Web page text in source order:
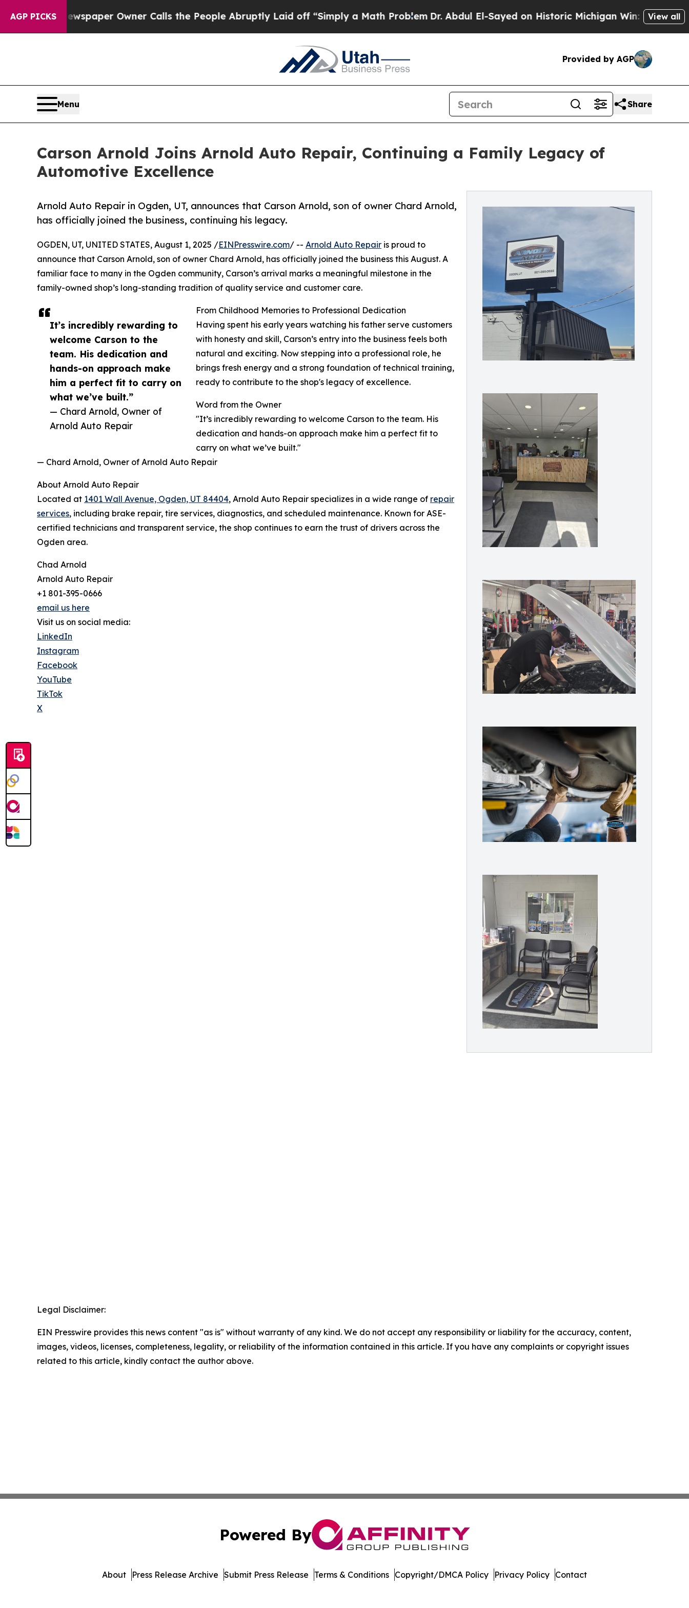
AGP PICKS
Newspaper Owner Calls the People Abruptly Laid off “Simply a Math ProblemDr. Abdul El-Sayed on Historic Michigan Win: “People Are Sick
View all
Provided by AGP
Menu Share
Carson Arnold Joins Arnold Auto Repair, Continuing a Family Legacy of
Automotive Excellence
Arnold Auto Repair in Ogden, UT, announces that Carson Arnold, son of owner Chard Arnold,
has officially joined the business, continuing his legacy.
It’s incredibly rewarding to
welcome Carson to the
team. His dedication and
hands-on approach make
him a perfect fit to carry on
what we’ve built.”
— Chard Arnold, Owner of
Arnold Auto Repair
OGDEN, UT, UNITED STATES, August 1, 2025 /EINPresswire.com/ -- Arnold Auto Repair is proud to
announce that Carson Arnold, son of owner Chard Arnold, has officially joined the business this August. A
familiar face to many in the Ogden community, Carson’s arrival marks a meaningful milestone in the
family-owned shop’s long-standing tradition of quality service and customer care.
From Childhood Memories to Professional Dedication
Having spent his early years watching his father serve customers
with honesty and skill, Carson’s entry into the business feels both
natural and exciting. Now stepping into a professional role, he
brings fresh energy and a strong foundation of technical training,
ready to contribute to the shop's legacy of excellence.
Word from the Owner
"It’s incredibly rewarding to welcome Carson to the team. His
dedication and hands-on approach make him a perfect fit to
carry on what we’ve built."
— Chard Arnold, Owner of Arnold Auto Repair
About Arnold Auto Repair
Located at 1401 Wall Avenue, Ogden, UT 84404, Arnold Auto Repair specializes in a wide range of repair
services, including brake repair, tire services, diagnostics, and scheduled maintenance. Known for ASE-
certified technicians and transparent service, the shop continues to earn the trust of drivers across the
Ogden area.
Chad Arnold
Arnold Auto Repair
+1 801-395-0666
email us here
Visit us on social media:
LinkedIn
Instagram
Facebook
YouTube
TikTok
X
Legal Disclaimer:
EIN Presswire provides this news content "as is" without warranty of any kind. We do not accept any responsibility or liability for the accuracy, content,
images, videos, licenses, completeness, legality, or reliability of the information contained in this article. If you have any complaints or copyright issues
related to this article, kindly contact the author above.
Powered By
About Press Release Archive Submit Press Release Terms & Conditions Copyright/DMCA Policy Privacy Policy Contact